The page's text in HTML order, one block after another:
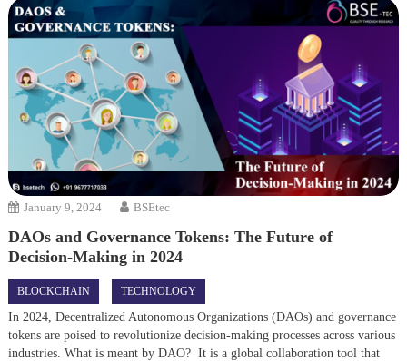
January 9, 2024 BSEtec
DAOs and Governance Tokens: The Future of
Decision-Making in 2024
BLOCKCHAIN TECHNOLOGY
In 2024, Decentralized Autonomous Organizations (DAOs) and governance
tokens are poised to revolutionize decision-making processes across various
industries. What is meant by DAO? It is a global collaboration tool that